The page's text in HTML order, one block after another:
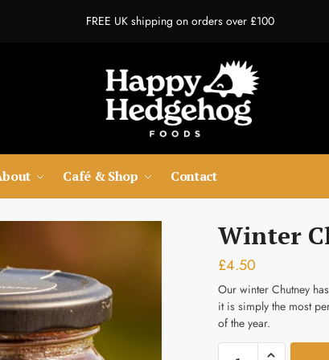
FREE UK shipping on orders over £100
Café & Shop Contact
Winter
£4.50
Our winter Chutney
it is simply the most
of the year.
a Call Back
*